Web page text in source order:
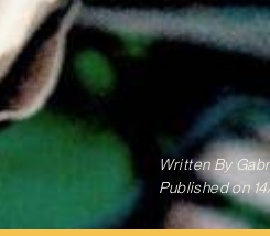
Written By
Published on